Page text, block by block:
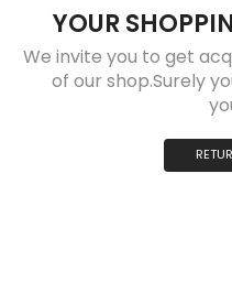
YOUR
We invite you to get
of our shop.Surely